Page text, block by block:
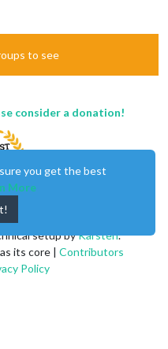
to see
consider a donation!
setup byKarsten.
as its core | Contributors
Policy
you get the best
More